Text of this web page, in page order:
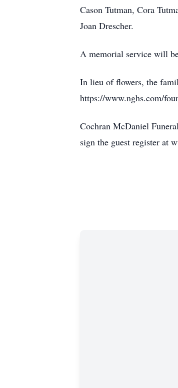
Cason Tutman, Cora
Joan Drescher.
A memorial service will
In lieu of flowers, the
https://www.nghs.com/
Cochran McDaniel
sign the guest register at